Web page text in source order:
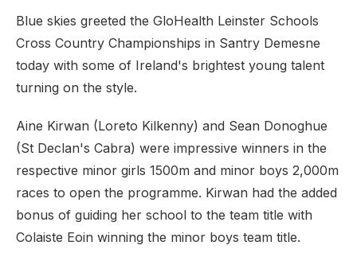
Blue skies greeted the GloHealth Leinster Schools
Cross Country Championships in Santry Demesne
today with some of Ireland's brightest young talent
turning on the style.
Aine Kirwan (Loreto Kilkenny) and Sean Donoghue
(St Declan's Cabra) were impressive winners in the
respective minor girls 1500m and minor boys 2,000m
races to open the programme. Kirwan had the added
bonus of guiding her school to the team title with
Colaiste Eoin winning the minor boys team title.